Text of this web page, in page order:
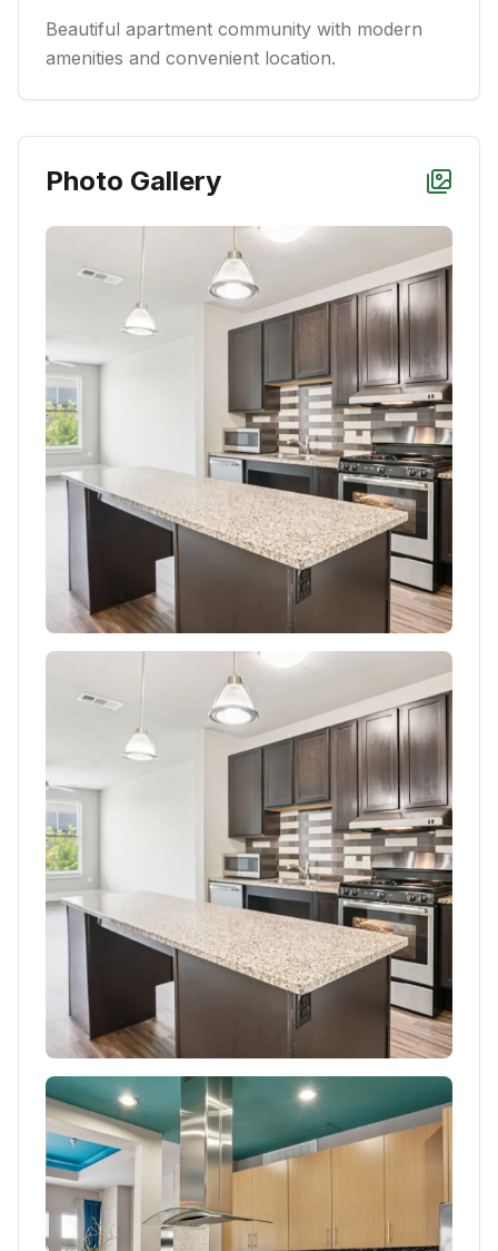
Beautiful apartment community with modern
amenities and convenient location.
Photo Gallery